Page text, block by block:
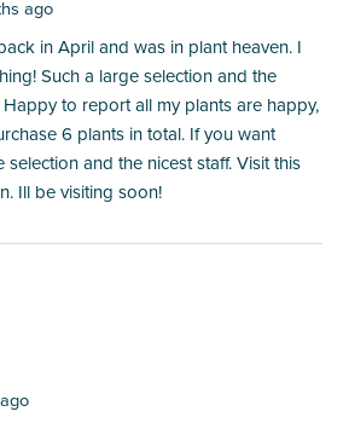
ago
in April and was in plant heaven. I
Such a large selection and the
to report all my plants are happy,
6 plants in total. If you want
selection and the nicest staff. Visit this
Ill be visiting soon!